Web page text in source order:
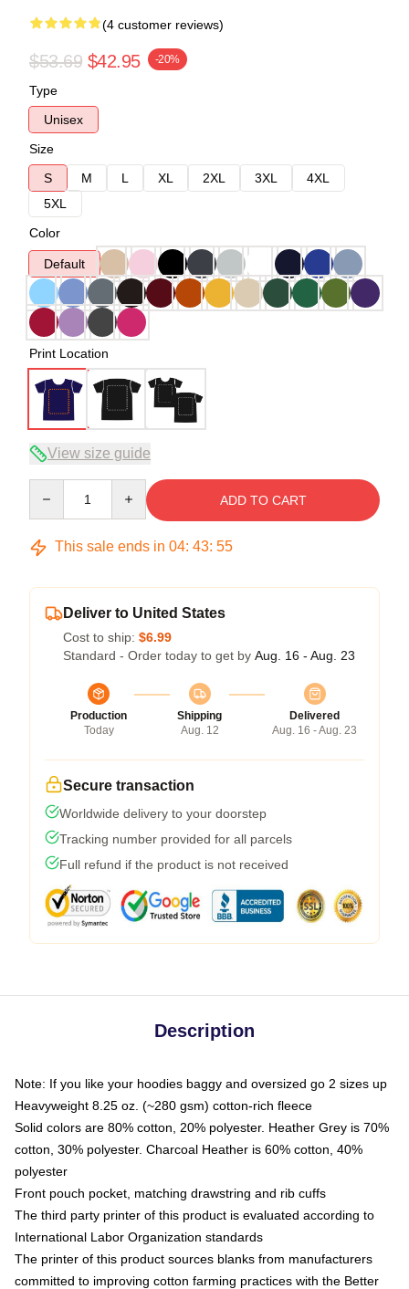
(4 customer reviews)
$53.69 $42.95 -20%
Type
Unisex
Size
S
M L XL 2XL 3XL
4XL
5XL
Color
Default
Print Location
View size guide
ADD TO CART
This sale ends in 04: 43: 54
Deliver to United States
Cost to ship: $6.99
Standard - Order today to get by Aug. 16 - Aug. 23
Production
Today
Shipping
Aug. 12
Delivered
Aug. 16 - Aug. 23
Secure transaction
Worldwide delivery to your doorstep
Tracking number provided for all parcels
Full refund if the product is not received
Description
Note: If you like your hoodies baggy and oversized go 2 sizes up
Heavyweight 8.25 oz. (~280 gsm) cotton-rich fleece
Solid colors are 80% cotton, 20% polyester. Heather Grey is 70%
cotton, 30% polyester. Charcoal Heather is 60% cotton, 40%
polyester
Front pouch pocket, matching drawstring and rib cuffs
The third party printer of this product is evaluated according to
International Labor Organization standards
The printer of this product sources blanks from manufacturers
committed to improving cotton farming practices with the Better